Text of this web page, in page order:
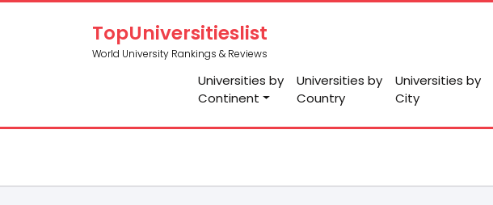
TopUniversitieslist
World University Rankings & Reviews
Universities by
Continent
Universities by
Country
Universities by
City